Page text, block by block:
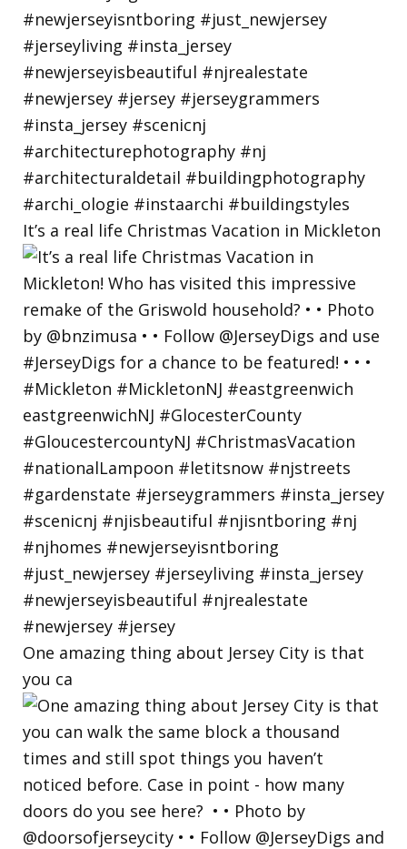
It’s a real life Christmas Vacation in Mickleton
One amazing thing about Jersey City is that
you ca